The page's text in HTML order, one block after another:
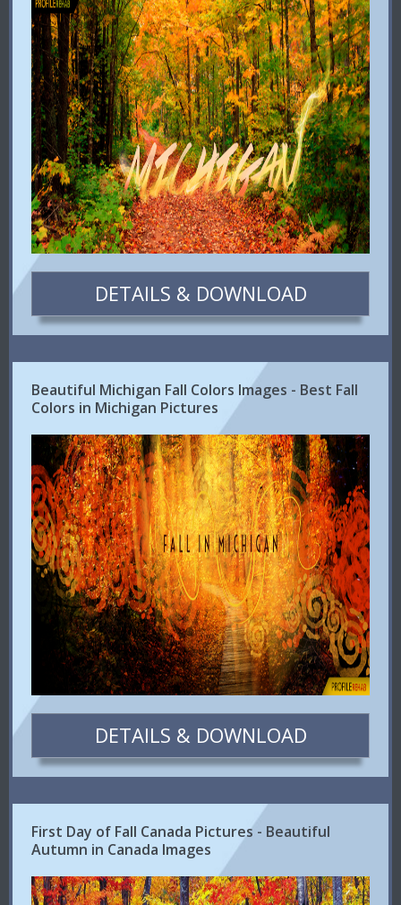
DETAILS & DOWNLOAD
Beautiful Michigan Fall Colors Images - Best Fall
Colors in Michigan Pictures
DETAILS & DOWNLOAD
First Day of Fall Canada Pictures - Beautiful
Autumn in Canada Images